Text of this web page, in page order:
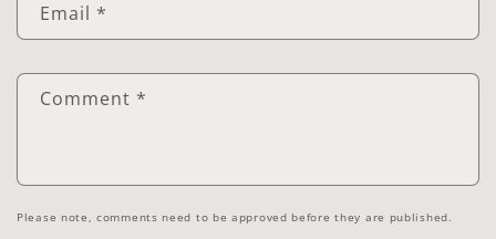
Email *
Comment *
Please note, comments need to be approved before they are published.